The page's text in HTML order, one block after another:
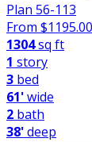
Plan 56-113
From $1195.00
1304sq ft
1 story
3 bed
61'wide
2 bath
38'deep